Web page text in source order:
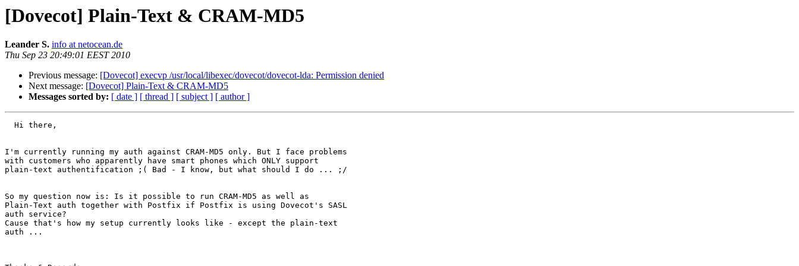
[Dovecot] Plain-Text & CRAM-MD5
Leander S. info at netocean.de
Thu Sep 23 20:49:01 EEST 2010
Previous message: [Dovecot] execvp /usr/local/libexec/dovecot/dovecot-lda: Permission denied
Next message: [Dovecot] Plain-Text & CRAM-MD5
Messages sorted by: [ date ] [ thread ] [ subject ] [ author ]
  Hi there,
I'm currently running my auth against CRAM-MD5 only. But I face problems
with customers who apparently have smart phones which ONLY support
plain-text authentification ;( Bad - I know, but what should I do ... ;/
So my question now is: Is it possible to run CRAM-MD5 as well as
Plain-Text auth together with Postfix if Postfix is using Dovecot's SASL
auth service?
Cause that's how my setup currently looks like - except the plain-text
auth ...